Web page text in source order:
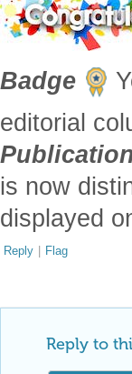
Badge
editorial
is now
displayed
Reply | Flag
Reply to